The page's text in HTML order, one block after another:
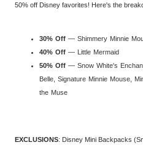
50% off Disney favorites! Here's the
30% Off — Shimmery Minnie
40% Off — Little Mermaid
50% Off — Snow White's
Belle, Signature Minnie Mouse,
the Muse
EXCLUSIONS: Disney Mini Backpacks